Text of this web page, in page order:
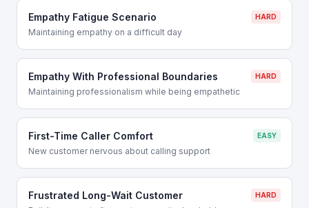
Empathy Fatigue Scenario HARD
Maintaining empathy on a difficult day
Empathy With Professional Boundaries HARD
Maintaining professionalism while being empathetic
First-Time Caller Comfort EASY
New customer nervous about calling support
Frustrated Long-Wait Customer HARD